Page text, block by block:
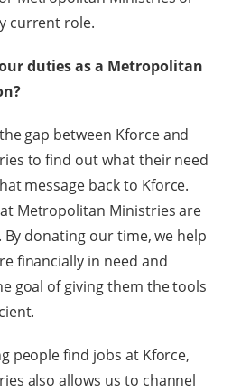
current role.
duties as a Metropolitan
gap between Kforce and
to find out what their need
message back to Kforce.
Metropolitan Ministries are
donating our time, we help
financially in need and
goal of giving them the tools
people find jobs at Kforce,
also allows us to channel